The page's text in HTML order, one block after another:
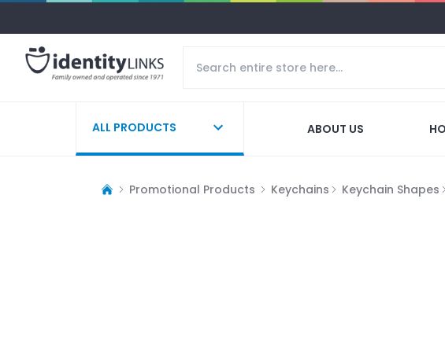
ALL PRODUCTS ABOUT US
Promotional Products Keychains Keychain Shapes